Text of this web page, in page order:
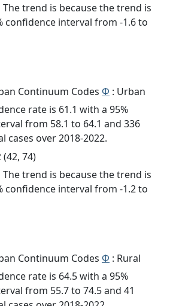
The trend is because the trend is
confidence interval from -1.6 to
Continuum Codes Φ : Urban
rate is 61.1 with a 95%
from 58.1 to 64.1 and 336
cases over 2018-2022.
(42, 74)
The trend is because the trend is
confidence interval from -1.2 to
Continuum Codes Φ : Rural
rate is 64.5 with a 95%
from 55.7 to 74.5 and 41